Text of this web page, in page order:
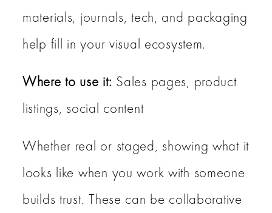
materials, journals, tech, and packaging
help fill in your visual ecosystem.
Where to use it: Sales pages, product
listings, social content
Whether real or staged, showing what it
looks like when you work with someone
builds trust. These can be collaborative